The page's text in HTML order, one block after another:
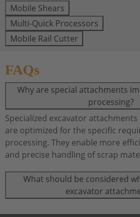
Mobile Shears
Multi-Quick Processors
Mobile Rail Cutter
FAQs
Why are special attachments
processing?
Specialized excavator
are optimized for the specific
processing. They enable more
and precise handling of scrap
What should be considered
excavator